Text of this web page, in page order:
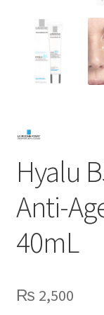
Hyalu
Anti-
40mL
₨ 2,500